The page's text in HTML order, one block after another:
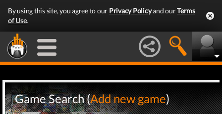
By using this site, you agree to our Privacy Policyand ourTerms
of Use.
Game Search (Add new game)